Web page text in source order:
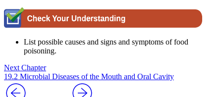
List possible causes and signs and symptoms of food
poisoning.
Next Chapter
19.2 Microbial Diseases of the Mouth and Oral Cavity